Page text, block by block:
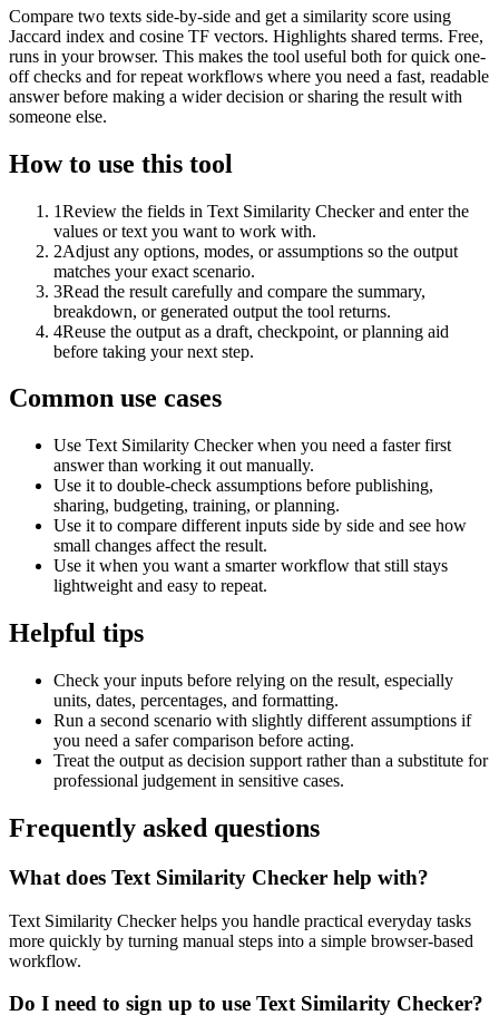
Compare two texts side-by-side and get a similarity score using
Jaccard index and cosine TF vectors. Highlights shared terms. Free,
runs in your browser. This makes the tool useful both for quick one-
off checks and for repeat workflows where you need a fast, readable
answer before making a wider decision or sharing the result with
someone else.
How to use this tool
1Review the fields in Text Similarity Checker and enter the
values or text you want to work with.
2Adjust any options, modes, or assumptions so the output
matches your exact scenario.
3Read the result carefully and compare the summary,
breakdown, or generated output the tool returns.
4Reuse the output as a draft, checkpoint, or planning aid
before taking your next step.
Common use cases
Use Text Similarity Checker when you need a faster first
answer than working it out manually.
Use it to double-check assumptions before publishing,
sharing, budgeting, training, or planning.
Use it to compare different inputs side by side and see how
small changes affect the result.
Use it when you want a smarter workflow that still stays
lightweight and easy to repeat.
Helpful tips
Check your inputs before relying on the result, especially
units, dates, percentages, and formatting.
Run a second scenario with slightly different assumptions if
you need a safer comparison before acting.
Treat the output as decision support rather than a substitute for
professional judgement in sensitive cases.
Frequently asked questions
What does Text Similarity Checker help with?
Text Similarity Checker helps you handle practical everyday tasks
more quickly by turning manual steps into a simple browser-based
workflow.
Do I need to sign up to use Text Similarity Checker?